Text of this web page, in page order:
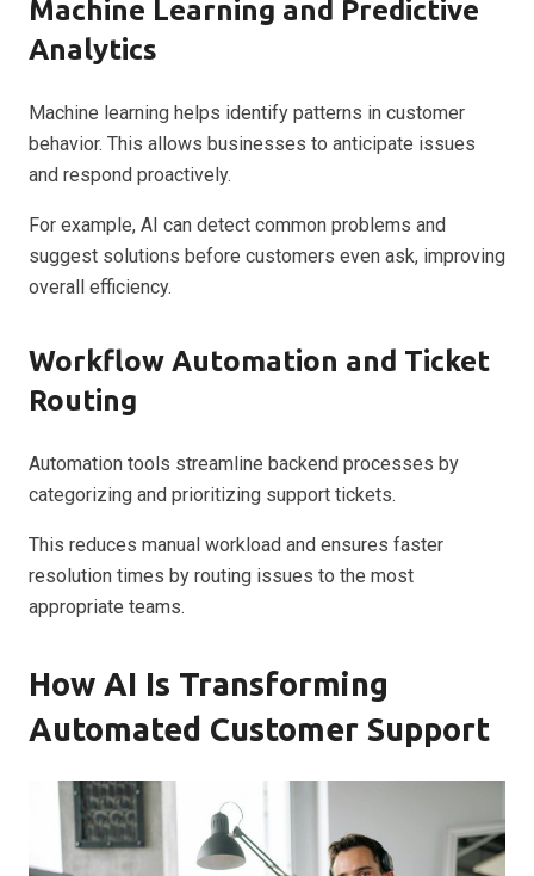
Machine Learning and Predictive
Analytics
Machine learning helps identify patterns in customer
behavior. This allows businesses to anticipate issues
and respond proactively.
For example, AI can detect common problems and
suggest solutions before customers even ask, improving
overall efficiency.
Workflow Automation and Ticket
Routing
Automation tools streamline backend processes by
categorizing and prioritizing support tickets.
This reduces manual workload and ensures faster
resolution times by routing issues to the most
appropriate teams.
How AI Is Transforming
Automated Customer Support